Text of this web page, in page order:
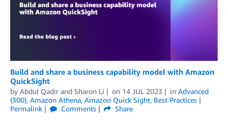
Build and share a business capability model with Amazon
QuickSight
by Abdul Qadir and Sharon Li on 14 JUL 2023 in Advanced
(300), Amazon Athena, Amazon Quick Sight, Best Practices
Permalink
Comments
Share